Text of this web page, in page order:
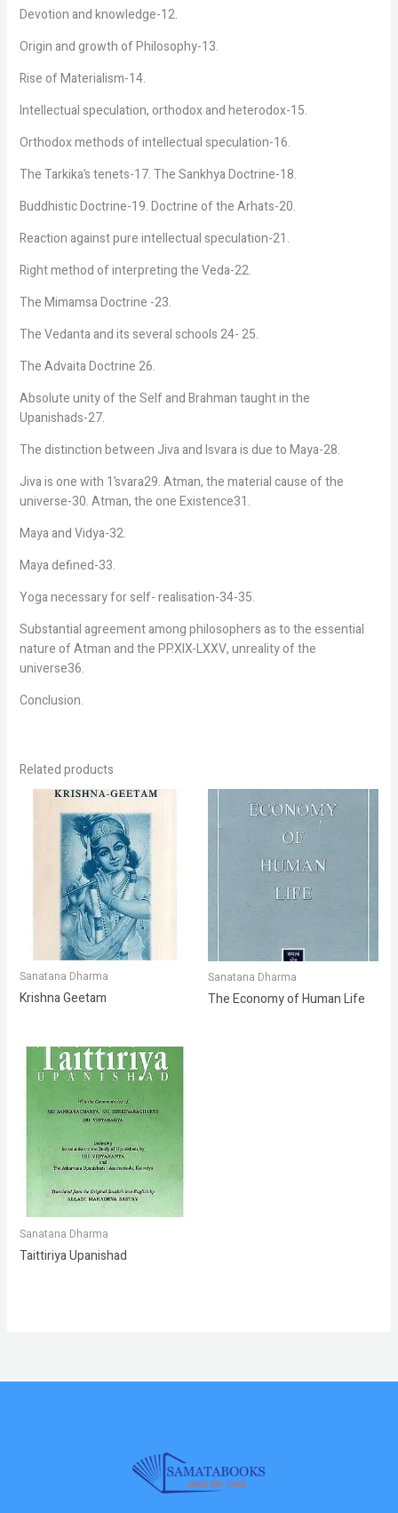
Devotion and knowledge-12.
Origin and growth of Philosophy-13.
Rise of Materialism-14.
Intellectual speculation, orthodox and heterodox-15.
Orthodox methods of intellectual speculation-16.
The Tarkika’s tenets-17. The Sankhya Doctrine-18.
Buddhistic Doctrine-19. Doctrine of the Arhats-20.
Reaction against pure intellectual speculation-21.
Right method of interpreting the Veda-22.
The Mimamsa Doctrine -23.
The Vedanta and its several schools 24- 25.
The Advaita Doctrine 26.
Absolute unity of the Self and Brahman taught in the
Upanishads-27.
The distinction between Jiva and Isvara is due to Maya-28.
Jiva is one with 1’svara29. Atman, the material cause of the
universe-30. Atman, the one Existence31.
Maya and Vidya-32.
Maya defined-33.
Yoga necessary for self- realisation-34-35.
Substantial agreement among philosophers as to the essential
nature of Atman and the PP.XIX-LXXV, unreality of the
universe36.
Conclusion.
Related products
Sanatana Dharma
Krishna Geetam
Sanatana Dharma
The Economy of Human Life
Sanatana Dharma
Taittiriya Upanishad